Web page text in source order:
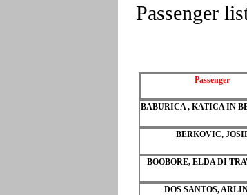
Passenger
Passenger
BABURICA , KATICA IN
BERKOVIC,
BOOBORE, ELDA DI
DOS SANTOS,